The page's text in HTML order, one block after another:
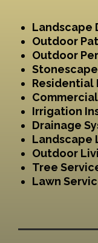
Landscape
Outdoor
Outdoor
Residential
Irrigation
Drainage
Landscape
Outdoor
Tree
Lawn